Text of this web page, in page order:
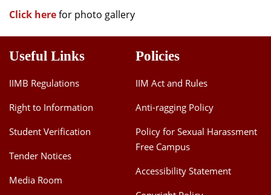
Click herefor photo gallery
Useful Links
IIMB Regulations
Right to Information
Student Verification
Tender Notices
Media Room
Policies
IIM Act and Rules
Anti-ragging Policy
Policy for Sexual Harassment
Free Campus
Accessibility Statement